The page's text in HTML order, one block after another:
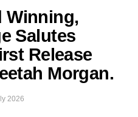
Winning,
Salutes
Release
Morgan.
2026